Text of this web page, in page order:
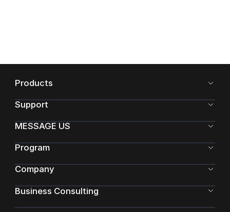
Products
Support
MESSAGE US
Program
Company
Business Consulting